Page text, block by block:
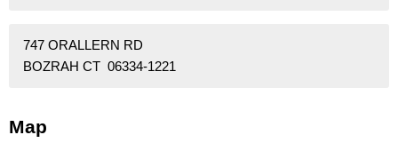
747 ORALLERN RD
BOZRAH CT 06334-1221
Map